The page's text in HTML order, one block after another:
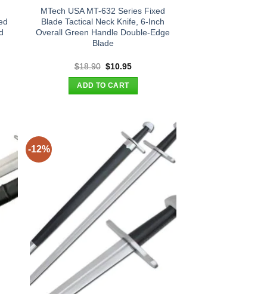
MTech USA MT-632 Series Fixed
Blade Tactical Neck Knife, 6-Inch
Overall Green Handle Double-Edge
Blade
$18.90 Original
was:
$18.90.
$10.95Current
$10.95.
ADD TO CART
-12%